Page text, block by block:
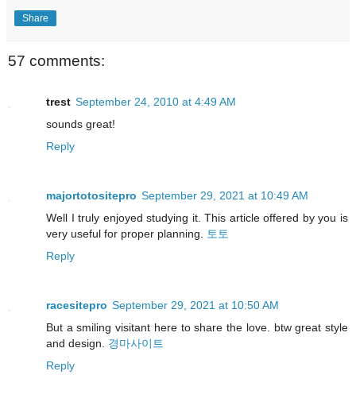
Share
57 comments:
trest September 24, 2010 at 4:49 AM
sounds great!
Reply
majortotositepro September 29, 2021 at 10:49 AM
Well I truly enjoyed studying it. This article offered by you is
very useful for proper planning. 토토
Reply
racesitepro September 29, 2021 at 10:50 AM
But a smiling visitant here to share the love. btw great style
and design. 경마사이트
Reply